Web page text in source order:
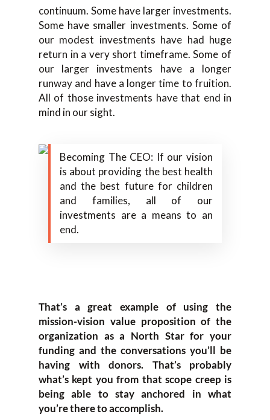
continuum. Some have larger investments.
Some have smaller investments. Some of
our modest investments have had huge
return in a very short timeframe. Some of
our larger investments have a longer
runway and have a longer time to fruition.
All of those investments have that end in
mind in our sight.
Becoming The CEO: If our vision
is about providing the best health
and the best future for children
and families, all of our
investments are a means to an
end.
That’s a great example of using the
mission-vision value proposition of the
organization as a North Star for your
funding and the conversations you’ll be
having with donors. That’s probably
what’s kept you from that scope creep is
being able to stay anchored in what
you’re there to accomplish.